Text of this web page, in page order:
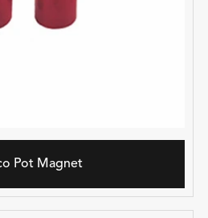
Pot Magnet